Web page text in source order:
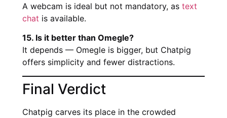
A webcam is ideal but not mandatory, as text
chat is available.
15. Is it better than Omegle?
It depends — Omegle is bigger, but Chatpig
offers simplicity and fewer distractions.
Final Verdict
Chatpig carves its place in the crowded